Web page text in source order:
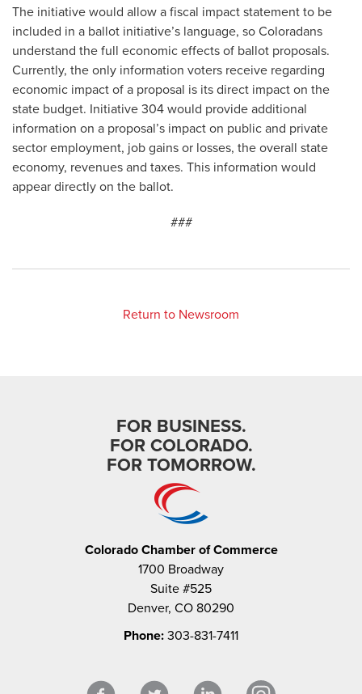
The initiative would allow a fiscal impact statement to be
included in a ballot initiative’s language, so Coloradans
understand the full economic effects of ballot proposals.
Currently, the only information voters receive regarding
economic impact of a proposal is its direct impact on the
state budget. Initiative 304 would provide additional
information on a proposal’s impact on public and private
sector employment, job gains or losses, the overall state
economy, revenues and taxes. This information would
appear directly on the ballot.
###
Return to Newsroom
FOR BUSINESS.
FOR COLORADO.
FOR TOMORROW.
Colorado Chamber of Commerce
1700 Broadway
Suite #525
Denver, CO 80290
Phone: 303-831-7411